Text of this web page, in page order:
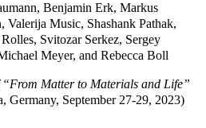
Benjamin Erk, Markus
Valerija Music, Shashank Pathak,
Svitozar Serkez, Sergey
Meyer, and Rebecca Boll
“From Matter to Materials and Life”
Germany, September 27-29, 2023)